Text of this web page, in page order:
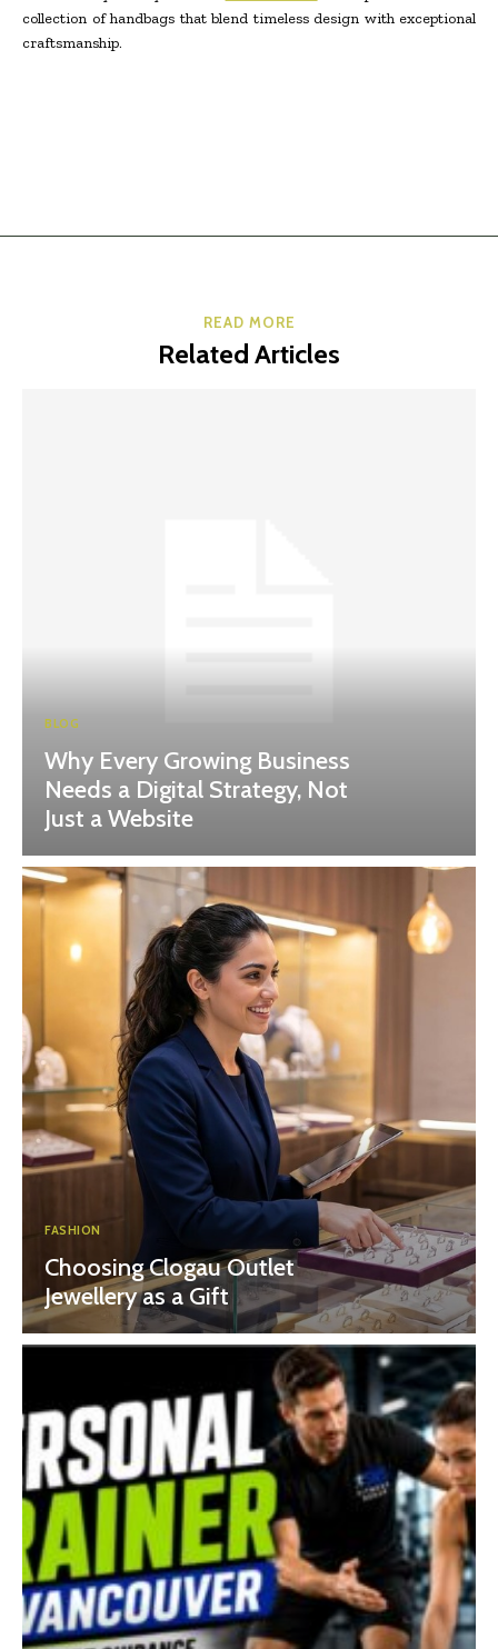
collection of handbags that blend timeless design with exceptional
craftsmanship.
READ MORE
Related Articles
BLOG
Why Every Growing Business
Needs a Digital Strategy, Not
Just a Website
FASHION
Choosing Clogau Outlet
Jewellery as a Gift